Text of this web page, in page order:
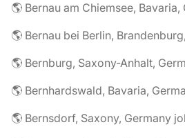
🌎 Bernau am Chiemsee,
🌎 Bernau bei Berlin,
🌎 Bernburg, Saxony-Anhalt,
🌎 Bernhardswald, Bavaria,
🌎 Bernsdorf, Saxony, Germany